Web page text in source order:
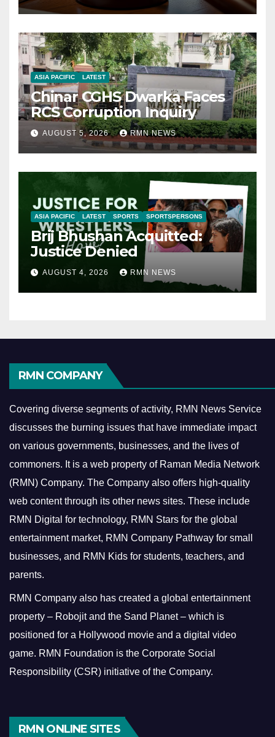
ASIA PACIFIC LATEST
Chinar CGHS Dwarka Faces
RCS Corruption Inquiry
AUGUST 5, 2026 RMN NEWS
ASIA PACIFIC LATEST SPORTS SPORTSPERSONS
Brij Bhushan Acquitted:
Justice Denied
AUGUST 4, 2026 RMN NEWS
RMN COMPANY
Covering diverse segments of activity, RMN News Service
discusses the burning issues that have immediate impact
on various governments, businesses, and the lives of
commoners. It is a web property of Raman Media Network
(RMN) Company. The Company also offers high-quality
web content through its other news sites. These include
RMN Digital for technology, RMN Stars for the global
entertainment market, RMN Company Pathway for small
businesses, and RMN Kids for students, teachers, and
parents.
RMN Company also has created a global entertainment
property – Robojit and the Sand Planet – which is
positioned for a Hollywood movie and a digital video
game. RMN Foundation is the Corporate Social
Responsibility (CSR) initiative of the Company.
RMN ONLINE SITES